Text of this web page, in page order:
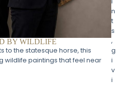
BY WILDLIFE
to the statesque horse, this
wildlife paintings that feel near
n
t
s
,
g
i
v
i